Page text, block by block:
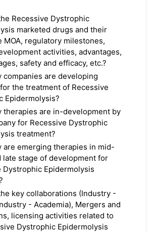
Recessive Dystrophic
marketed drugs and their
MOA, regulatory milestones,
activities, advantages,
safety and efficacy, etc.?
companies are developing
the treatment of Recessive
Epidermolysis?
therapies are in-development by
for Recessive Dystrophic
treatment?
are emerging therapies in mid-
late stage of development for
Dystrophic Epidermolysis
key collaborations (Industry -
- Academia), Mergers and
licensing activities related to
Dystrophic Epidermolysis